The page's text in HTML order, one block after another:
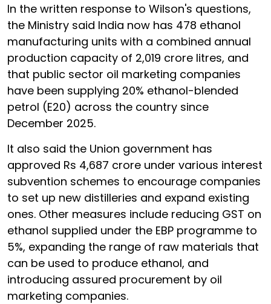
In the written response to Wilson's questions,
the Ministry said India now has 478 ethanol
manufacturing units with a combined annual
production capacity of 2,019 crore litres, and
that public sector oil marketing companies
have been supplying 20% ethanol-blended
petrol (E20) across the country since
December 2025.
It also said the Union government has
approved Rs 4,687 crore under various interest
subvention schemes to encourage companies
to set up new distilleries and expand existing
ones. Other measures include reducing GST on
ethanol supplied under the EBP programme to
5%, expanding the range of raw materials that
can be used to produce ethanol, and
introducing assured procurement by oil
marketing companies.